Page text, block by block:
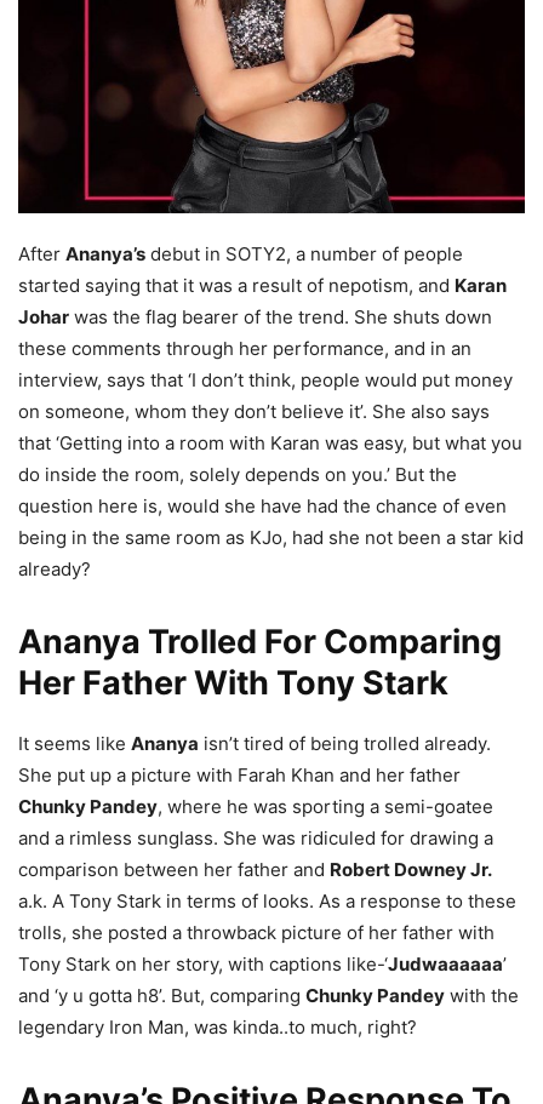
After Ananya’s debut in SOTY2, a number of people
started saying that it was a result of nepotism, and Karan
Johar was the flag bearer of the trend. She shuts down
these comments through her performance, and in an
interview, says that ‘I don’t think, people would put money
on someone, whom they don’t believe it’. She also says
that ‘Getting into a room with Karan was easy, but what you
do inside the room, solely depends on you.’ But the
question here is, would she have had the chance of even
being in the same room as KJo, had she not been a star kid
already?
Ananya Trolled For Comparing
Her Father With Tony Stark
It seems like Ananya isn’t tired of being trolled already.
She put up a picture with Farah Khan and her father
Chunky Pandey, where he was sporting a semi-goatee
and a rimless sunglass. She was ridiculed for drawing a
comparison between her father and Robert Downey Jr.
a.k. A Tony Stark in terms of looks. As a response to these
trolls, she posted a throwback picture of her father with
Tony Stark on her story, with captions like-‘Judwaaaaaa’
and ‘y u gotta h8’. But, comparing Chunky Pandey with the
legendary Iron Man, was kinda..to much, right?